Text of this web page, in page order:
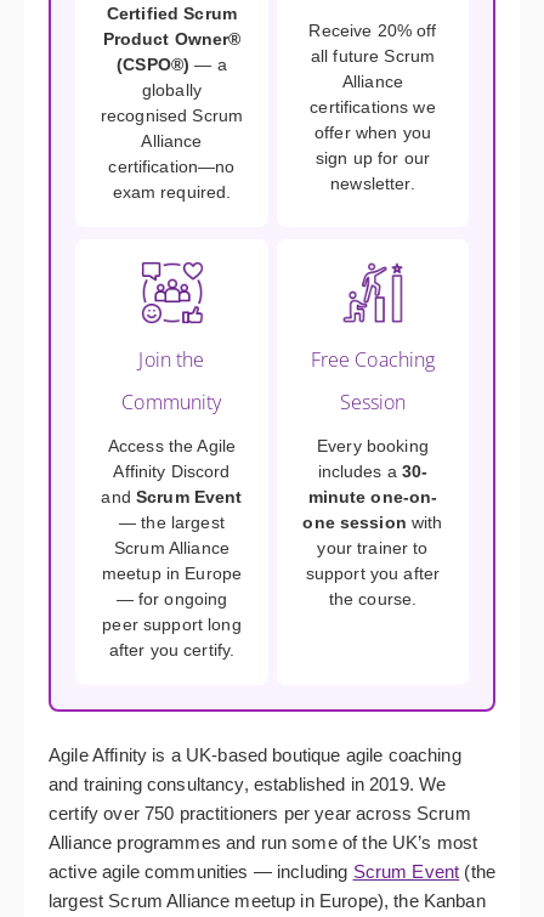
Certified Scrum
Product Owner®
(CSPO®) — a
globally
recognised Scrum
Alliance
certification—no
exam required.
Receive 20% off
all future Scrum
Alliance
certifications we
offer when you
sign up for our
newsletter.
Join the
Community
Access the Agile
Affinity Discord
and Scrum Event
— the largest
Scrum Alliance
meetup in Europe
— for ongoing
peer support long
after you certify.
Free Coaching
Session
Every booking
includes a30-
minute one-on-
one session with
your trainer to
support you after
the course.
Agile Affinity is a UK-based boutique agile coaching
and training consultancy, established in 2019. We
certify over 750 practitioners per year across Scrum
Alliance programmes and run some of the UK’s most
active agile communities — including Scrum Event (the
largest Scrum Alliance meetup in Europe), the Kanban